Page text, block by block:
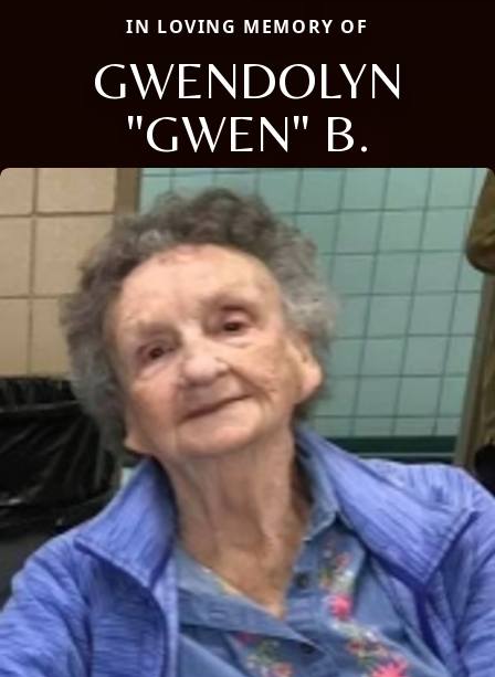
IN LOVING MEMORY OF
GWENDOLYN
"GWEN" B.